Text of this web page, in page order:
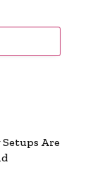
Are